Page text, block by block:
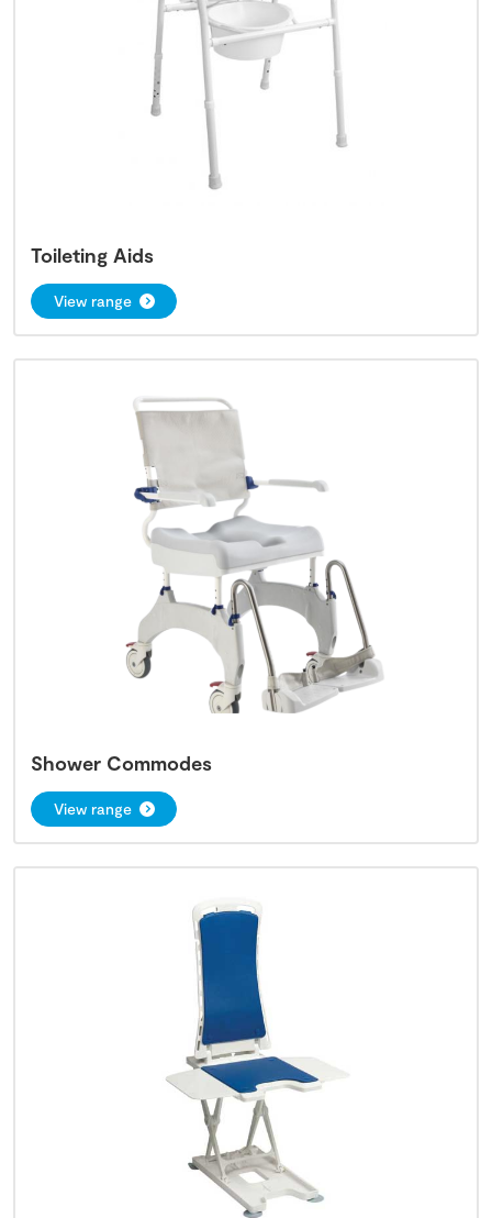
Toileting Aids
View range
Shower Commodes
View range